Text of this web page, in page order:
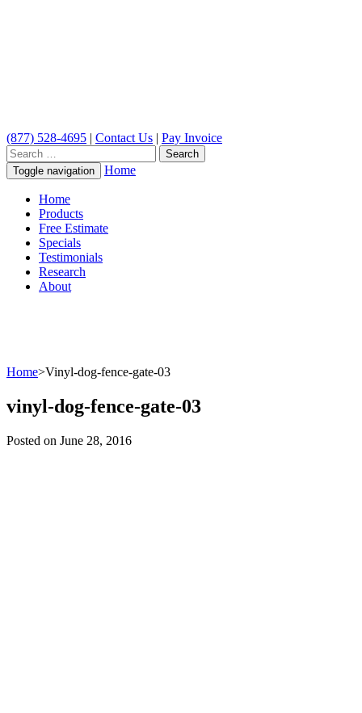
(877) 528-4695 | Contact Us | Pay Invoice
Search
for:
Toggle navigation Home
Home
Products
Free Estimate
Specials
Testimonials
Research
About
Home>Vinyl-dog-fence-gate-03
vinyl-dog-fence-gate-03
Posted on June 28, 2016